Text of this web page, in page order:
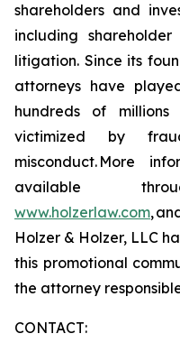
shareholders and
including
litigation. Since its
attorneys have
hundreds of
victimized by
misconduct. More
available
www.holzerlaw.com,
Holzer & Holzer, LLC
this promotional
the attorney
CONTACT: